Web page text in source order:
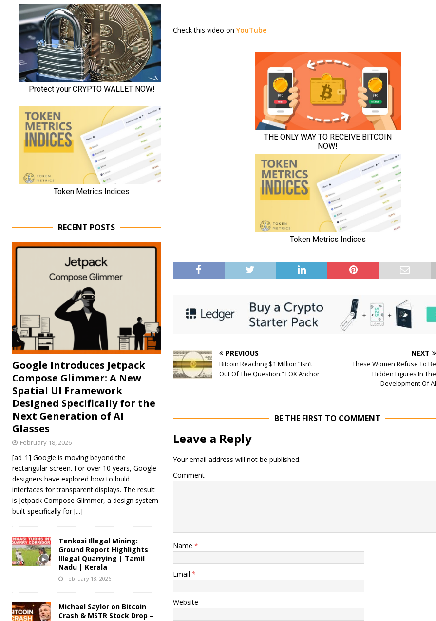
Check this video on YouTube
PREVIOUS
Bitcoin Reaching $1 Million “Isn’t
Out Of The Question:” FOX Anchor
NEXT
These Women Refuse To Be
Hidden Figures In The
Development Of AI
BE THE FIRST TO COMMENT
Leave a Reply
Your email address will not be published.
Comment
Name *
Email *
Website
RECENT POSTS
Google Introduces Jetpack
Compose Glimmer: A New
Spatial UI Framework
Designed Specifically for the
Next Generation of AI
Glasses
February 18, 2026
[ad_1] Google is moving beyond the
rectangular screen. For over 10 years, Google
designers have explored how to build
interfaces for transparent displays. The result
is Jetpack Compose Glimmer, a design system
built specifically for[...]
Tenkasi Illegal Mining:
Ground Report Highlights
Illegal Quarrying | Tamil
Nadu | Kerala
February 18, 2026
Michael Saylor on Bitcoin
Crash & MSTR Stock Drop –